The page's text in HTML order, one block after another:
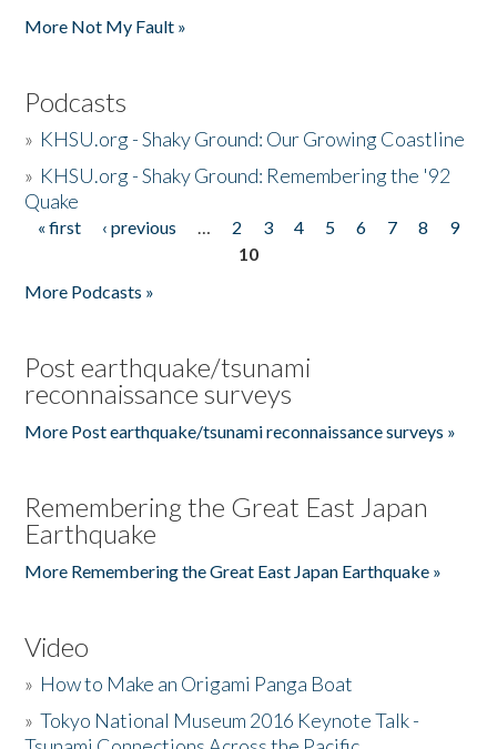
More Not My Fault »
Podcasts
» KHSU.org - Shaky Ground: Our Growing Coastline
» KHSU.org - Shaky Ground: Remembering the '92
Quake
Pages
« first ‹ previous … 2 3 4 5 6 7 8
9
10
More Podcasts »
Post earthquake/tsunami
reconnaissance surveys
More Post earthquake/tsunami reconnaissance surveys »
Remembering the Great East Japan
Earthquake
More Remembering the Great East Japan Earthquake »
Video
» How to Make an Origami Panga Boat
»Tokyo National Museum 2016 Keynote Talk -